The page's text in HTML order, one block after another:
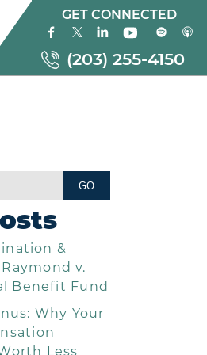
GET CONNECTED
(203) 255-4150
&
v.
Benefit Fund
Why Your
Less